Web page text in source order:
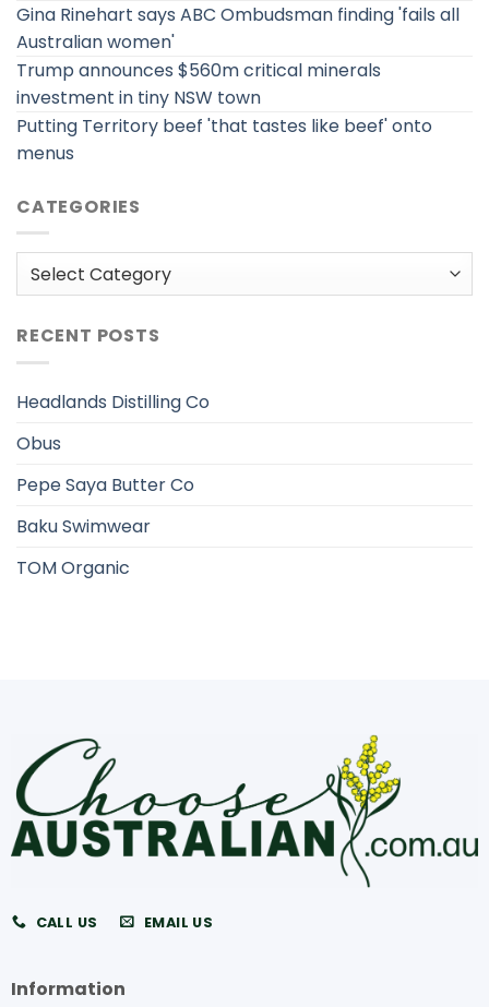
Gina Rinehart says ABC Ombudsman finding 'fails all
Australian women'
Trump announces $560m critical minerals
investment in tiny NSW town
Putting Territory beef 'that tastes like beef' onto
menus
CATEGORIES
Categories
RECENT POSTS
Headlands Distilling Co
Obus
Pepe Saya Butter Co
Baku Swimwear
TOM Organic
CALL US EMAIL US
Information